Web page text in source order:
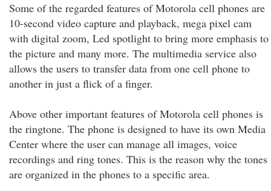
Some of the regarded features of Motorola cell phones are
10-second video capture and playback, mega pixel cam
with digital zoom, Led spotlight to bring more emphasis to
the picture and many more. The multimedia service also
allows the users to transfer data from one cell phone to
another in just a flick of a finger.
Above other important features of Motorola cell phones is
the ringtone. The phone is designed to have its own Media
Center where the user can manage all images, voice
recordings and ring tones. This is the reason why the tones
are organized in the phones to a specific area.